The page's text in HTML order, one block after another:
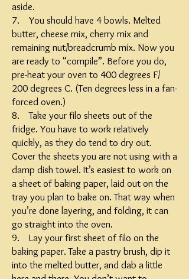
aside.
7. You should have 4 bowls. Melted
butter, cheese mix, cherry mix and
remaining nut/breadcrumb mix. Now you
are ready to “compile”. Before you do,
pre-heat your oven to 400 degrees F/
200 degrees C. (Ten degrees less in a fan-
forced oven.)
8. Take your filo sheets out of the
fridge. You have to work relatively
quickly, as they do tend to dry out.
Cover the sheets you are not using with a
damp dish towel. It’s easiest to work on
a sheet of baking paper, laid out on the
tray you plan to bake on. That way when
you’re done layering, and folding, it can
go straight into the oven.
9. Lay your first sheet of filo on the
baking paper. Take a pastry brush, dip it
into the melted butter, and dab a little